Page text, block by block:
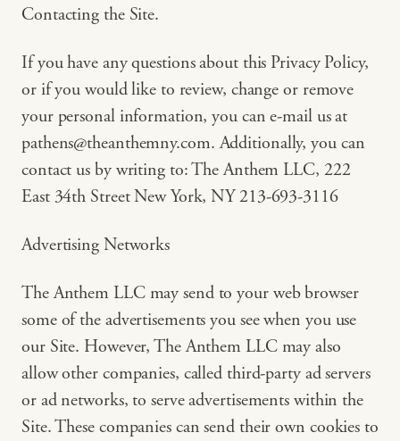
Contacting the Site.
If you have any questions about this Privacy Policy,
or if you would like to review, change or remove
your personal information, you can e-mail us at
pathens@theanthemny.com. Additionally, you can
contact us by writing to: The Anthem LLC, 222
East 34th Street New York, NY 213-693-3116
Advertising Networks
The Anthem LLC may send to your web browser
some of the advertisements you see when you use
our Site. However, The Anthem LLC may also
allow other companies, called third-party ad servers
or ad networks, to serve advertisements within the
Site. These companies can send their own cookies to